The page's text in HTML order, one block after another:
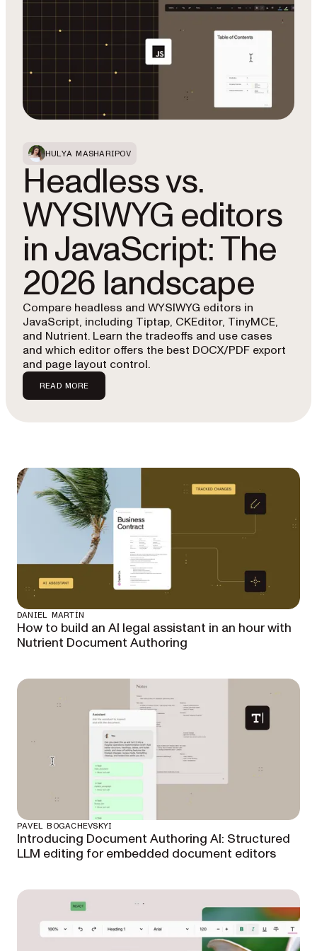
HULYA MASHARIPOV
Headless vs.
WYSIWYG editors
in JavaScript: The
2026 landscape
Compare headless and WYSIWYG editors in
JavaScript, including Tiptap, CKEditor, TinyMCE,
and Nutrient. Learn the tradeoffs and use cases
and which editor offers the best DOCX/PDF export
and page layout control.
READ MORE
DANIEL MARTÍN
How to build an AI legal assistant in an hour with
Nutrient Document Authoring
PAVEL BOGACHEVSKYI
Introducing Document Authoring AI: Structured
LLM editing for embedded document editors